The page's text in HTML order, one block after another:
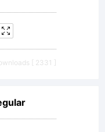
[ 2331 ]